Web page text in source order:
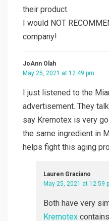
their product.
I would NOT
company!
JoAnn Olah
May 25, 2021 at 12:49 pm
I just listened to the
advertisement. They
say Kremotex is very
the same ingredient in
helps fight this aging
Lauren Graciano
May 25, 2021 at 12:59
Both have very
Kremotex